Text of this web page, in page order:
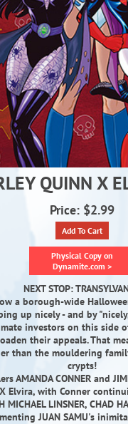
QUINN X
Price: $2.99
Add To Cart
Physical Copy on
Dynamite.com >
NEXT STOP:
a borough-wide
up nicely - and by
investors on this side
their appeals. That
than the mouldering
crypts!
AMANDA CONNER and
Elvira, with Conner
LINSNER, CHAD
JUAN SAMU's